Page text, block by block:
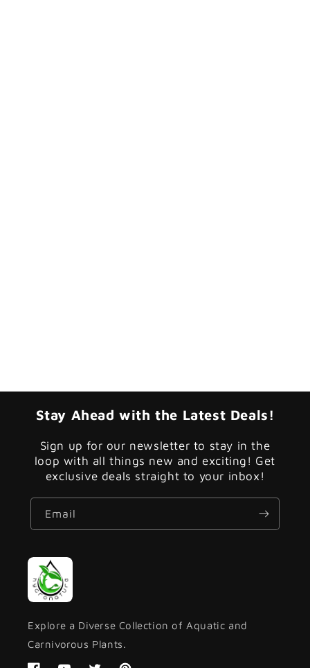
Stay Ahead with the Latest Deals!
Sign up for our newsletter to stay in the
loop with all things new and exciting! Get
exclusive deals straight to your inbox!
Email
Explore a Diverse Collection of Aquatic and
Carnivorous Plants.